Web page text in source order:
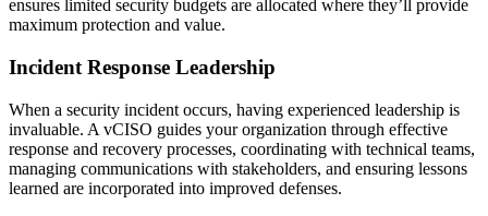
ensures limited security budgets are allocated where they’ll provide
maximum protection and value.
Incident Response Leadership
When a security incident occurs, having experienced leadership is
invaluable. A vCISO guides your organization through effective
response and recovery processes, coordinating with technical teams,
managing communications with stakeholders, and ensuring lessons
learned are incorporated into improved defenses.